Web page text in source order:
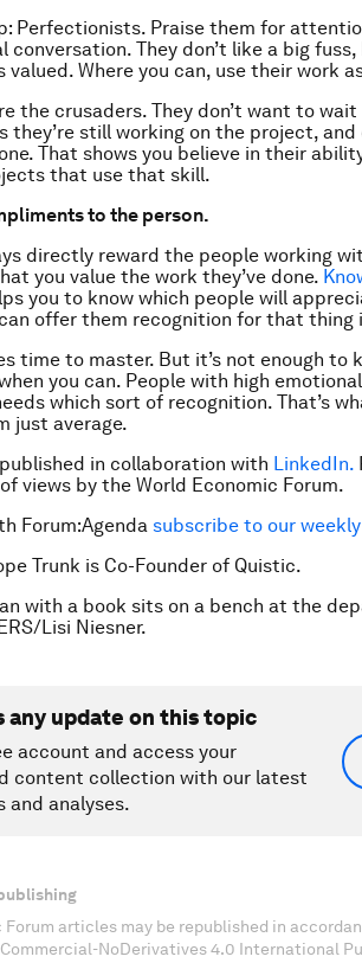
Perfectionists. Praise them for
conversation. They don’t like a big
valued. Where you can, use their work
the crusaders. They don’t want to
they’re still working on the project,
That shows you believe in their
that use that skill.
to the person.
directly reward the people working
you value the work they’ve done.
you to know which people will
offer them recognition for that thing
time to master. But it’s not enough to
you can. People with high
which sort of recognition. That’s
just average.
in collaboration with LinkedIn.
views by the World Economic Forum.
Forum:Agenda subscribe to our
Trunk is Co-Founder of Quistic.
with a book sits on a bench at the
Lisi Niesner.
any update on this topic
account and access your
content collection with our latest
and analyses.
Forum articles may be republished in
NoDerivatives 4.0 International